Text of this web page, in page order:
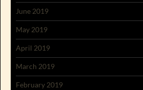
June 2019
May 2019
April 2019
March 2019
February 2019